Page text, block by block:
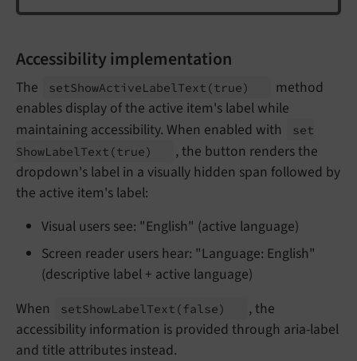
Accessibility implementation
The setShowActiveLabelText (true)
method
enables display of the active item's label while
maintaining accessibility. When enabled with
set
ShowLabelText (true)
, the button renders the
dropdown's label in a visually hidden span followed by
the active item's label:
Visual users see: "English" (active language)
Screen reader users hear: "Language: English"
(descriptive label + active language)
When
setShowLabelText (false)
, the
accessibility information is provided through aria-label
and title attributes instead.